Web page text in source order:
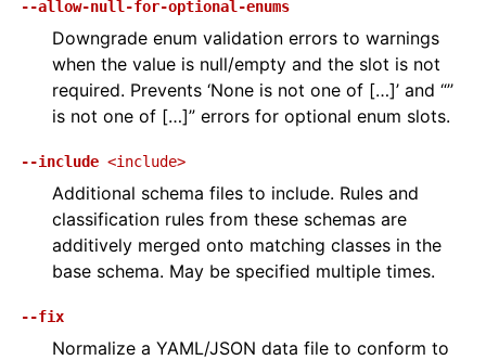
--allow-null-for-optional-enums
Downgrade enum validation errors to warnings
when the value is null/empty and the slot is not
required. Prevents ‘None is not one of […]’ and “’’
is not one of […]” errors for optional enum slots.
--include <include>
Additional schema files to include. Rules and
classification rules from these schemas are
additively merged onto matching classes in the
base schema. May be specified multiple times.
--fix
Normalize a YAML/JSON data file to conform to